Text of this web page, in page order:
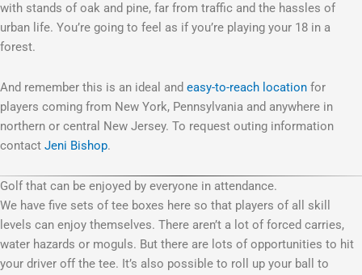
with stands of oak and pine, far from traffic and the hassles of
urban life. You’re going to feel as if you’re playing your 18 in a
forest.
And remember this is an ideal and easy-to-reach location for
players coming from New York, Pennsylvania and anywhere in
northern or central New Jersey. To request outing information
contact Jeni Bishop.
Golf that can be enjoyed by everyone in attendance.
We have five sets of tee boxes here so that players of all skill
levels can enjoy themselves. There aren’t a lot of forced carries,
water hazards or moguls. But there are lots of opportunities to hit
your driver off the tee. It’s also possible to roll up your ball to